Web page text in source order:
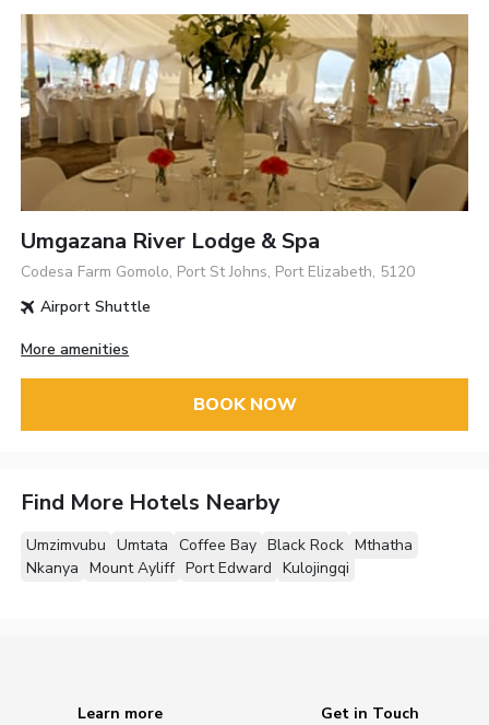
Umgazana River Lodge & Spa
Codesa Farm Gomolo, Port St Johns, Port Elizabeth, 5120
Airport Shuttle
More amenities
BOOK NOW
Find More Hotels Nearby
Umzimvubu Umtata Coffee Bay Black Rock Mthatha
Nkanya Mount Ayliff Port Edward Kulojingqi
Learn more
Get in Touch